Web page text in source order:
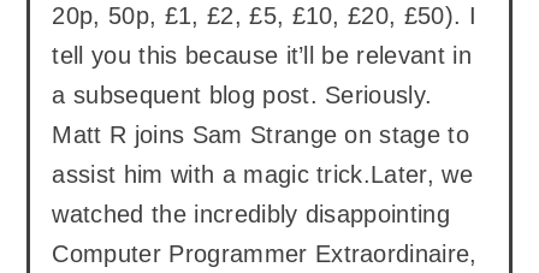
20p, 50p, £1, £2, £5, £10, £20, £50). I
tell you this because it’ll be relevant in
a subsequent blog post. Seriously.
Matt R joins Sam Strange on stage to
assist him with a magic trick.Later, we
watched the incredibly disappointing
Computer Programmer Extraordinaire,